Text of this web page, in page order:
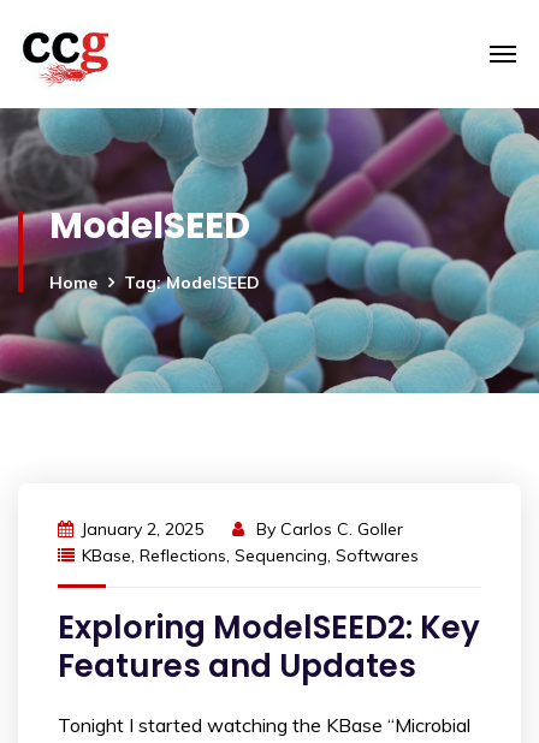
ModelSEED
Home Tag: ModelSEED
January 2, 2025 By Carlos C. Goller
KBase, Reflections, Sequencing, Softwares
Exploring ModelSEED2: Key
Features and Updates
Tonight I started watching the KBase “Microbial